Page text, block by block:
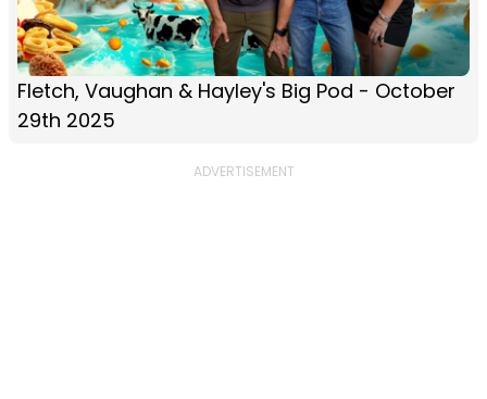
Fletch, Vaughan & Hayley's Big Pod - October
29th 2025